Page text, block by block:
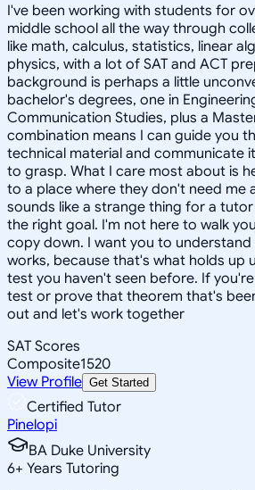
I've been working with students for
middle school all the way through
like math, calculus, statistics, linear
physics, with a lot of SAT and ACT
background is perhaps a little
bachelor's degrees, one in
Communication Studies, plus a
combination means I can guide you
technical material and communicate
to grasp. What I care most about is
to a place where they don't need me
sounds like a strange thing for a
the right goal. I'm not here to walk
copy down. I want you to understand
works, because that's what holds up
test you haven't seen before. If
test or prove that theorem that's
out and let's work together
SAT Scores
Composite1520
View Profile Get Started
Certified Tutor
Pinelopi
BA Duke University
6+ Years Tutoring